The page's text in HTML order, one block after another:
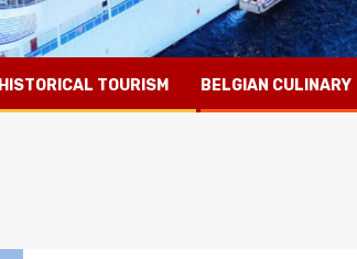
HISTORICAL TOURISM BELGIAN CULINARY